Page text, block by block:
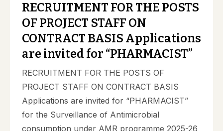
RECRUITMENT FOR THE POSTS
OF PROJECT STAFF ON
CONTRACT BASIS Applications
are invited for “PHARMACIST”
RECRUITMENT FOR THE POSTS OF
PROJECT STAFF ON CONTRACT BASIS
Applications are invited for “PHARMACIST”
for the Surveillance of Antimicrobial
consumption under AMR programme 2025-26